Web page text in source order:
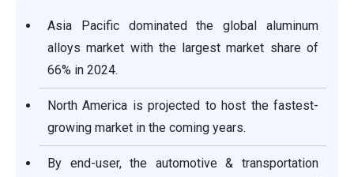
Asia Pacific dominated the global aluminum
alloys market with the largest market share of
66% in 2024.
North America is projected to host the fastest-
growing market in the coming years.
By end-user, the automotive & transportation